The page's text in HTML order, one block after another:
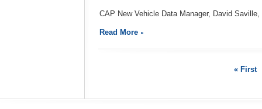
CAP New Vehicle Data Manager, David
Read More
« First